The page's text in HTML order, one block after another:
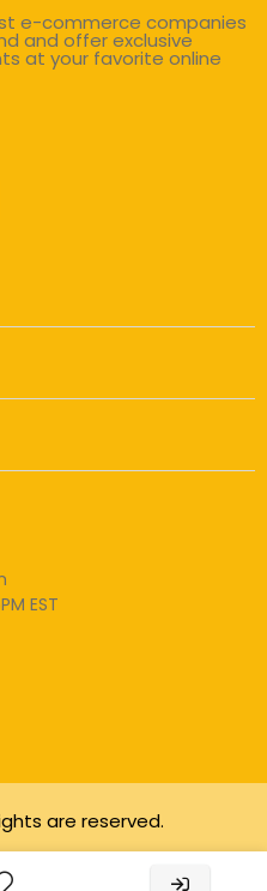
e-commerce companies
and offer exclusive
at your favorite online
EST
are reserved.
I earn from qualifying
purchases.